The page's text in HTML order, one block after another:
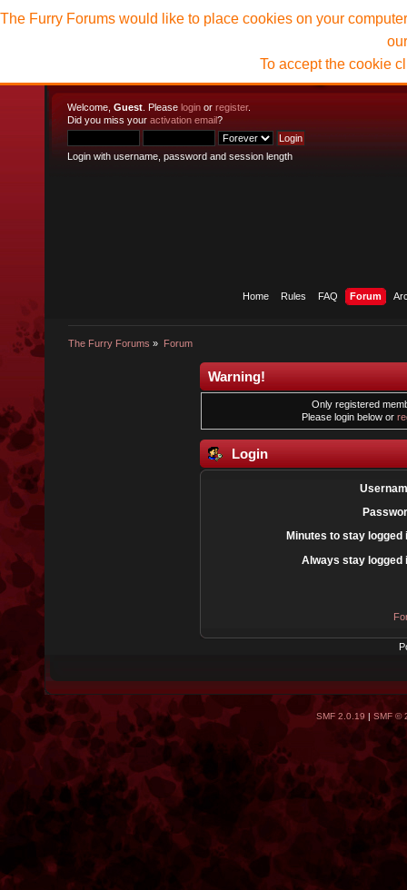
Welcome, Guest . Please login or register.
Did you miss your activation email?
Login with username, password and session length
Home Rules FAQ Forum
The Furry Forums » Forum
The Furry Forums would like to place cookies on your
To accept the cookie
Warning!
Only registered
Please login below or
Login
Minutes to stay logged
Always stay logged
SMF 2.0.19 | SMF ©